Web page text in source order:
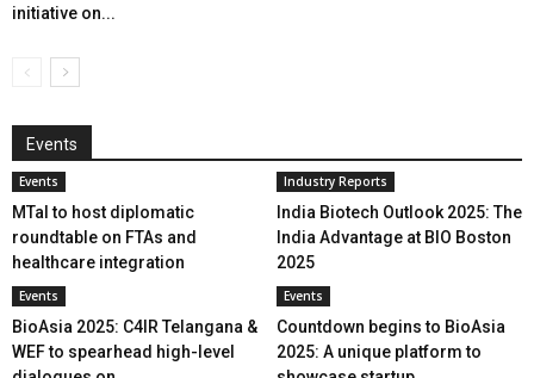
initiative on...
Events
Events
MTaI to host diplomatic
roundtable on FTAs and
healthcare integration
Industry Reports
India Biotech Outlook 2025: The
India Advantage at BIO Boston
2025
Events
BioAsia 2025: C4IR Telangana &
WEF to spearhead high-level
Events
Countdown begins to BioAsia
2025: A unique platform to